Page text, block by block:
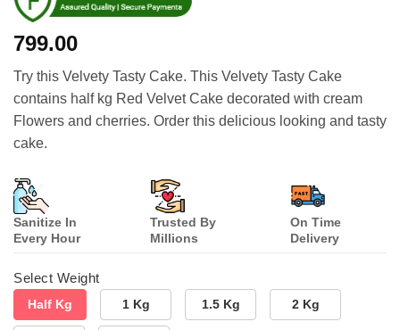
799.00
Try this Velvety Tasty Cake. This Velvety Tasty Cake
contains half kg Red Velvet Cake decorated with cream
Flowers and cherries. Order this delicious looking and tasty
cake.
Sanitize In
Every Hour
Trusted By
Millions
On Time
Delivery
Select Weight
Half Kg 1 Kg 1.5 Kg 2 Kg